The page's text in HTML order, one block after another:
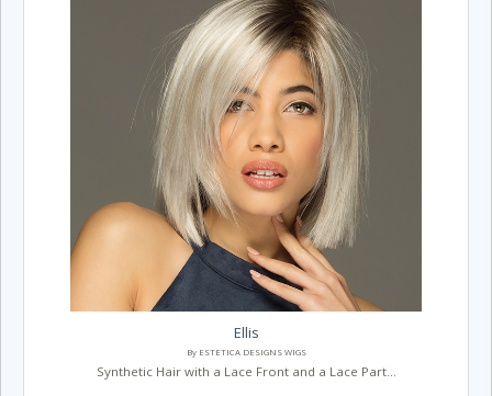
Ellis
By ESTETICA DESIGNS WIGS
Synthetic Hair with a Lace Front and a Lace Part...